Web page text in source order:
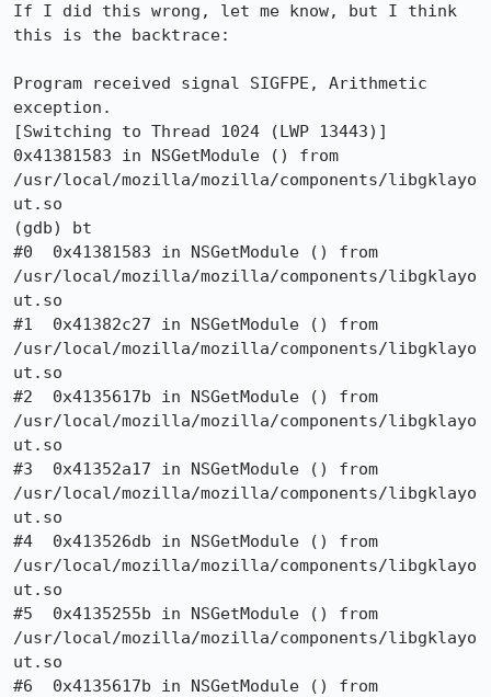
If I did this wrong, let me know, but I think
this is the backtrace:
Program received signal SIGFPE, Arithmetic
exception.
[Switching to Thread 1024 (LWP 13443)]
0x41381583 in NSGetModule () from
/usr/local/mozilla/mozilla/components/libgklayo
ut.so
(gdb) bt
#0  0x41381583 in NSGetModule () from
/usr/local/mozilla/mozilla/components/libgklayo
ut.so
#1  0x41382c27 in NSGetModule () from
/usr/local/mozilla/mozilla/components/libgklayo
ut.so
#2  0x4135617b in NSGetModule () from
/usr/local/mozilla/mozilla/components/libgklayo
ut.so
#3  0x41352a17 in NSGetModule () from
/usr/local/mozilla/mozilla/components/libgklayo
ut.so
#4  0x413526db in NSGetModule () from
/usr/local/mozilla/mozilla/components/libgklayo
ut.so
#5  0x4135255b in NSGetModule () from
/usr/local/mozilla/mozilla/components/libgklayo
ut.so
#6  0x4135617b in NSGetModule () from